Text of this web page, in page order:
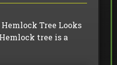
Tree Looks
tree is a